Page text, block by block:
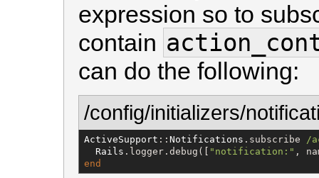
expression so to
contain
can do the following:
/config/initializers/
ActiveSupport :: Notifications .subscribe /
Rails .logger.debug([ " notification: " ,
end